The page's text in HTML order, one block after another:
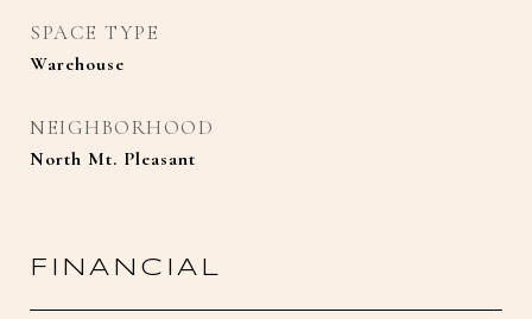
SPACE TYPE
Warehouse
NEIGHBORHOOD
North Mt. Pleasant
FINANCIAL